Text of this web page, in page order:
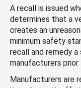
A recall is issued
determines that a
creates an
minimum safety
recall and remedy
manufacturers prior
Manufacturers are